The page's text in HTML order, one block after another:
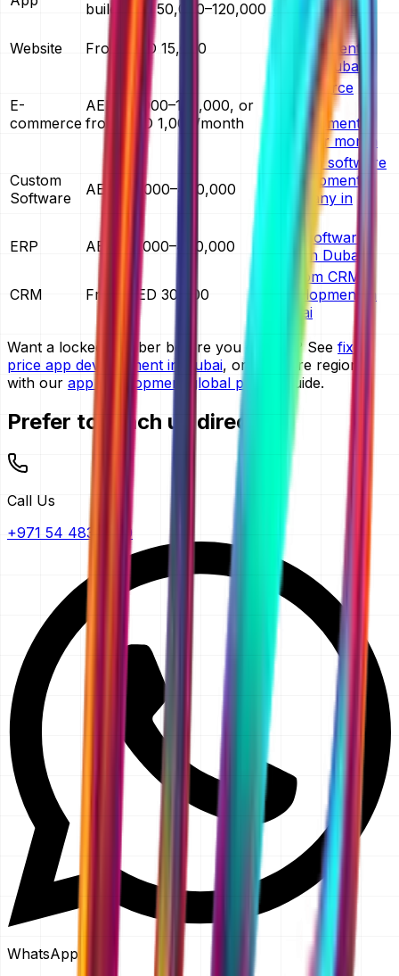
build AED 50,000–120,000 cost in Dubai
Website From AED 15,000
website
development
cost in Dubai
E-
commerce
AED 30,000–150,000, or
from AED 1,000/month
ecommerce
website
development
cost per month
Custom
Software
AED 40,000–400,000
custom software
development
company in
ERP
AED 60,000–400,000
ERP software
cost in Dubai
CRM From AED 30,000
custom CRM
development in
Dubai
Want a locked number before you commit? See fixed
price app development in Dubai, or compare regions
with our app development global pricing guide.
Prefer to reach us directly?
Call Us
+971 54 483 2290
WhatsApp